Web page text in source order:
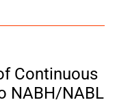
Continuous
NABH/NABL